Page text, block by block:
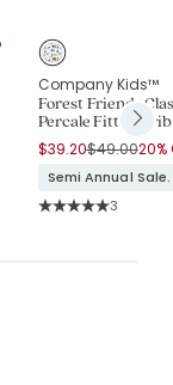
Company Kids™
Forest Friends
Percale Fitted
$39.20Price
$49.00to
20%
Semi Annual
Rating
3